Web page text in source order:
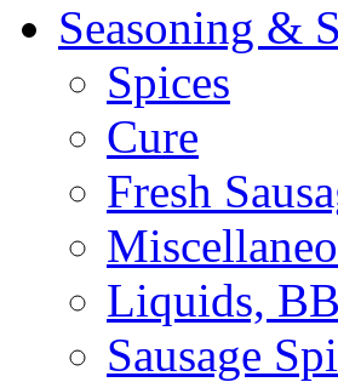
Seasoning &
Spices
Cure
Fresh
Liquids,
Sausage